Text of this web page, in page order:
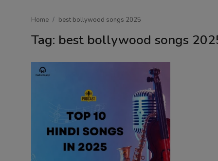
Home best bollywood songs 2025
Tag: best bollywood songs